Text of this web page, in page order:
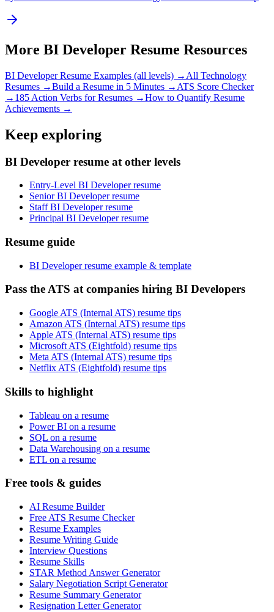
More BI Developer Resume Resources
BI DeveloperResume Examples (all levels) → All Technology
Resumes →Build a Resume in 5 Minutes → ATS Score Checker
→ 185 Action Verbs for Resumes →How to Quantify Resume
Achievements →
Keep exploring
BI Developer resume at other levels
Entry-Level BI Developer resume
Senior BI Developer resume
Staff BI Developer resume
Principal BI Developer resume
Resume guide
BI Developer resume example & template
Pass the ATS at companies hiring BI Developers
Google ATS (Internal ATS) resume tips
Amazon ATS (Internal ATS) resume tips
Apple ATS (Internal ATS) resume tips
Microsoft ATS (Eightfold) resume tips
Meta ATS (Internal ATS) resume tips
Netflix ATS (Eightfold) resume tips
Skills to highlight
Tableau on a resume
Power BI on a resume
SQL on a resume
Data Warehousing on a resume
ETL on a resume
Free tools & guides
AI Resume Builder
Free ATS Resume Checker
Resume Examples
Resume Writing Guide
Interview Questions
Resume Skills
STAR Method Answer Generator
Salary Negotiation Script Generator
Resume Summary Generator
Resignation Letter Generator